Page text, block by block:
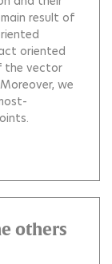
result of
oriented
the vector
we
others